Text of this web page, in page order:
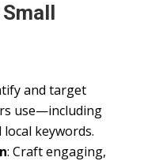
and target
use—including
keywords.
: Craft engaging,